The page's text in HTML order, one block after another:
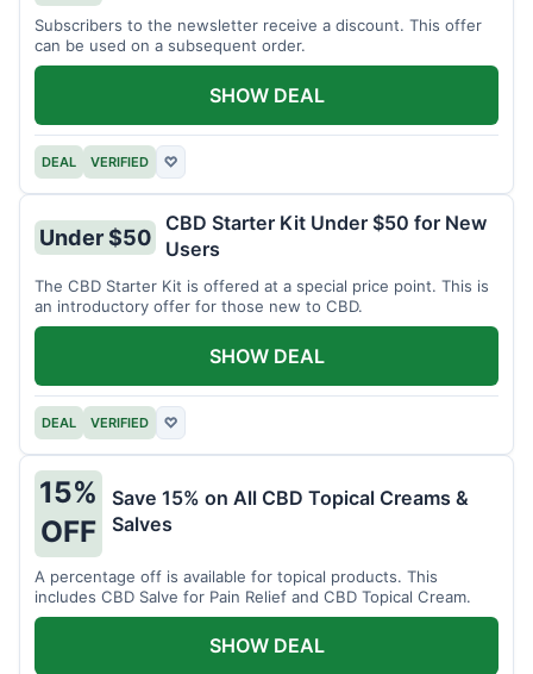
Subscribers to the newsletter receive a discount. This offer
can be used on a subsequent order.
DEAL VERIFIED ♡
SHOW DEAL
Under $50
CBD Starter Kit Under $50 for New
Users
The CBD Starter Kit is offered at a special price point. This is
an introductory offer for those new to CBD.
DEAL VERIFIED ♡
SHOW DEAL
15%
OFF
Save 15% on All CBD Topical Creams &
Salves
A percentage off is available for topical products. This
includes CBD Salve for Pain Relief and CBD Topical Cream.
SHOW DEAL